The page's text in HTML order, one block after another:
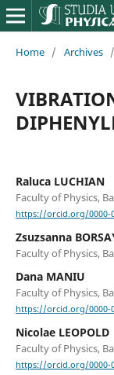
Home / Archives /
Raluca LUCHIAN
Faculty of Physics,
https://orcid.org/0000-
Zsuzsanna
Faculty of Physics,
Dana MANIU
Faculty of Physics,
https://orcid.org/0000-
Nicolae LEOPOLD
Faculty of Physics,
https://orcid.org/0000-